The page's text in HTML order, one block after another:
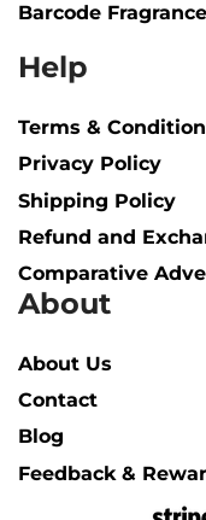
Barcode
Help
Terms &
Privacy Policy
Shipping Policy​
Refund and
Comparative
About
About Us
Contact
Blog
Feedback &